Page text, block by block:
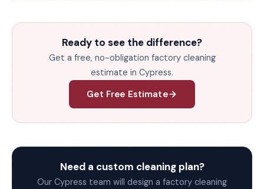
Ready to see the difference?
Get a free, no-obligation factory cleaning
estimate in Cypress.
Get Free Estimate
Need a custom cleaning plan?
Our Cypress team will design a factory cleaning